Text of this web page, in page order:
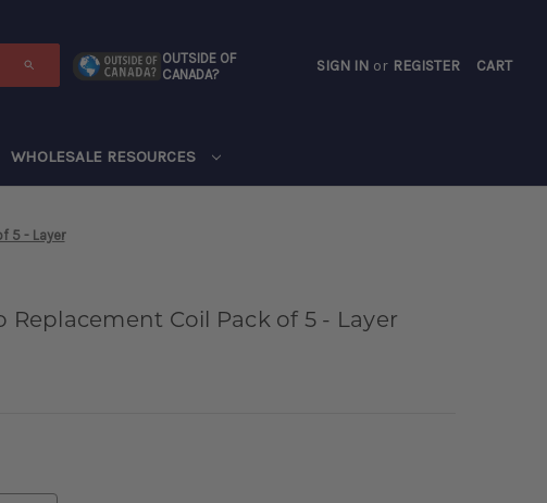
OUTSIDE OF
CANADA?
SIGN IN or REGISTER CART
WHOLESALE RESOURCES
5 - Layer
Replacement Coil Pack of 5 - Layer